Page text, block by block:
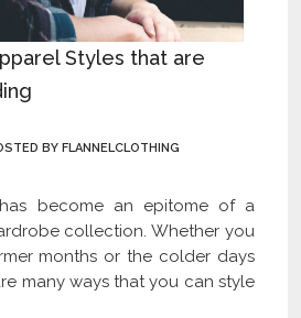
Styles that are
BY FLANNELCLOTHING
become an epitome of a
collection. Whether you
months or the colder days
many ways that you can style